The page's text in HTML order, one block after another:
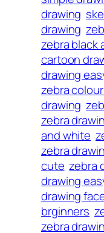
drawing
drawing
zebra black
cartoon
drawing
zebra
drawing
zebra
and white
zebra
cute zebra
drawing
drawing
brginners
zebra